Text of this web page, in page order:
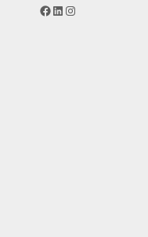
Facebook
LinkedIn